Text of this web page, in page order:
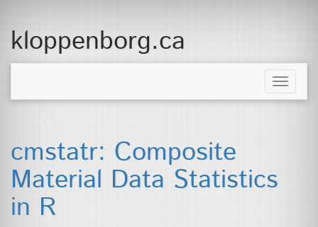
kloppenborg.ca
Toggle
cmstatr: Composite
Material Data Statistics
in R